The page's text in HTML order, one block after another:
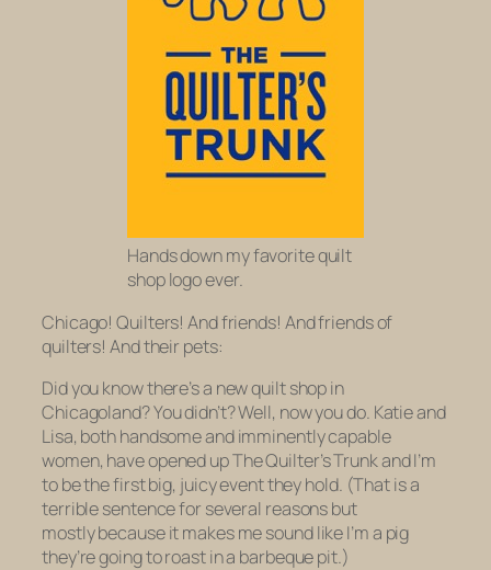
Hands down my favorite quilt
shop logo ever.
Chicago! Quilters! And friends! And friends of
quilters! And their pets:
Did you know there’s a new quilt shop in
Chicagoland? You didn’t? Well, now you do. Katie and
Lisa, both handsome and imminently capable
women, have opened up The Quilter’s Trunk and I’m
to be the first big, juicy event they hold. (That is a
terrible sentence for several reasons but
mostly because it makes me sound like I’m a pig
they’re going to roast in a barbeque pit.)